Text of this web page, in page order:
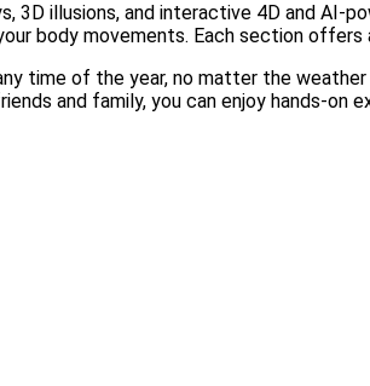
illusions, and interactive 4D and AI-
body movements. Each section offers
time of the year, no matter the
and family, you can enjoy hands-on